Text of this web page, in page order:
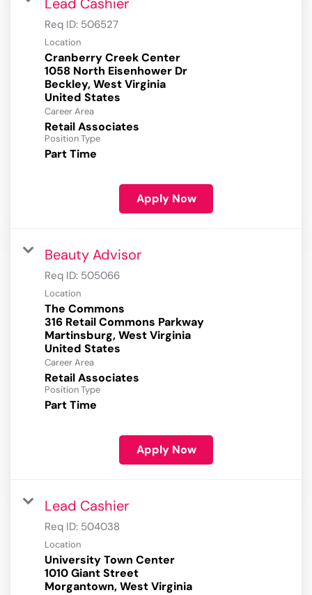
Lead Cashier
Req ID: 506527
Location
Cranberry Creek Center
1058 North Eisenhower Dr
Beckley, West Virginia
Career Area
Retail Associates
Position Type
Part Time
Apply Now
Beauty Advisor
Req ID: 505066
Location
The Commons
316 Retail Commons Parkway
Martinsburg, West Virginia
Career Area
Retail Associates
Position Type
Part Time
Apply Now
Lead Cashier
Req ID: 504038
Location
University Town Center
1010 Giant Street
Morgantown, West Virginia